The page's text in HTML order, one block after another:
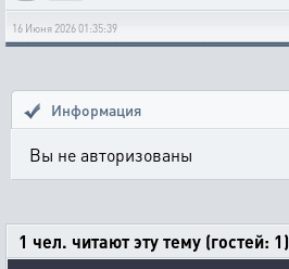
16 Июня 2026 01:35:39
Информация
Вы не авторизованы
1 чел. читают эту тему (гостей: 1)